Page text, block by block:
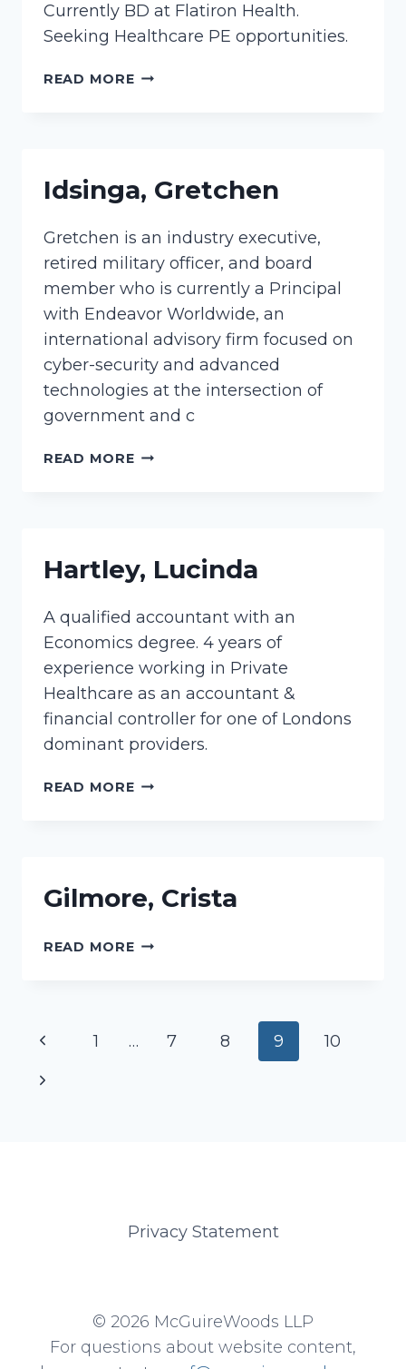
Currently BD at Flatiron Health.
Seeking Healthcare PE opportunities.
READ MOREJOSHI,
Idsinga, Gretchen
Gretchen is an industry executive,
retired military officer, and board
member who is currently a Principal
with Endeavor Worldwide, an
international advisory firm focused on
cyber-security and advanced
technologies at the intersection of
government and c
READ MOREIDSINGA,
Hartley, Lucinda
A qualified accountant with an
Economics degree. 4 years of
experience working in Private
Healthcare as an accountant &
financial controller for one of Londons
dominant providers.
READ MOREHARTLEY,
Gilmore, Crista
READ MOREGILMORE,
Page
navigation
Previous
Page
1 … 7 8 9
10
Next
Privacy Statement
© 2026 McGuireWoods LLP
For questions about website content,